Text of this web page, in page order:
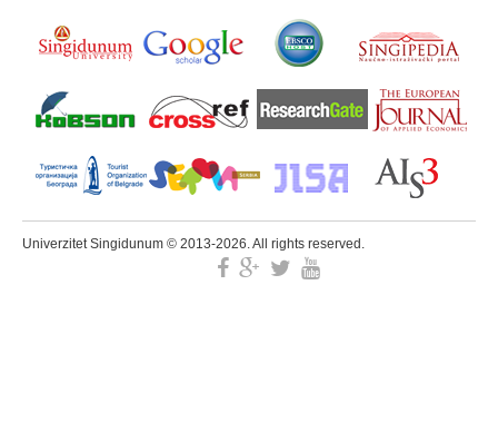
Univerzitet Singidunum © 2013-2026. All rights reserved.